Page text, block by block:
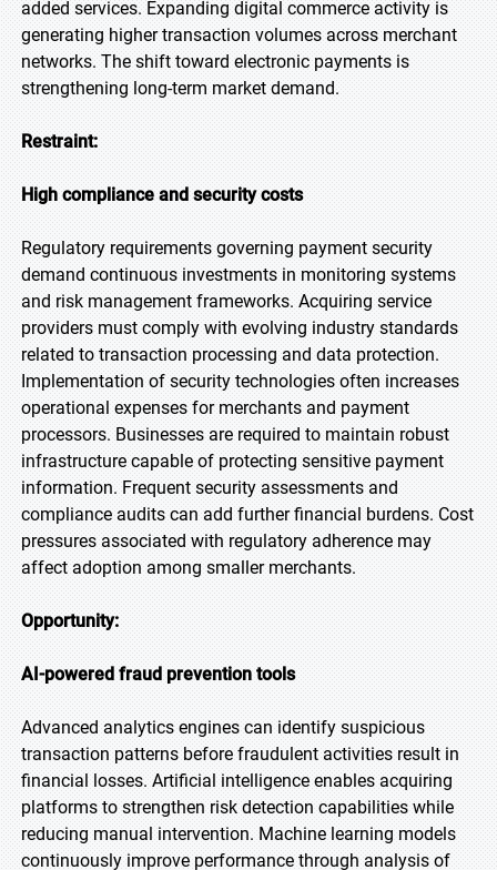
added services. Expanding digital commerce activity is
generating higher transaction volumes across merchant
networks. The shift toward electronic payments is
strengthening long-term market demand.
Restraint:
High compliance and security costs
Regulatory requirements governing payment security
demand continuous investments in monitoring systems
and risk management frameworks. Acquiring service
providers must comply with evolving industry standards
related to transaction processing and data protection.
Implementation of security technologies often increases
operational expenses for merchants and payment
processors. Businesses are required to maintain robust
infrastructure capable of protecting sensitive payment
information. Frequent security assessments and
compliance audits can add further financial burdens. Cost
pressures associated with regulatory adherence may
affect adoption among smaller merchants.
Opportunity:
AI-powered fraud prevention tools
Advanced analytics engines can identify suspicious
transaction patterns before fraudulent activities result in
financial losses. Artificial intelligence enables acquiring
platforms to strengthen risk detection capabilities while
reducing manual intervention. Machine learning models
continuously improve performance through analysis of